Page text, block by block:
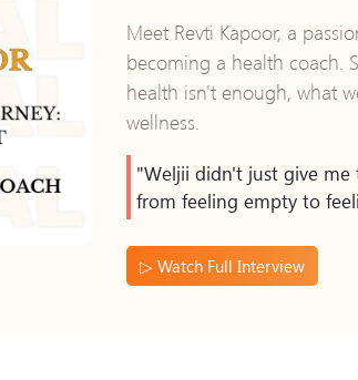
Meet Revti Kapoor, a
becoming a health coach.
health isn't enough, what
wellness.
"Weljii didn't just give
from feeling empty to
▷ Watch Full Interview